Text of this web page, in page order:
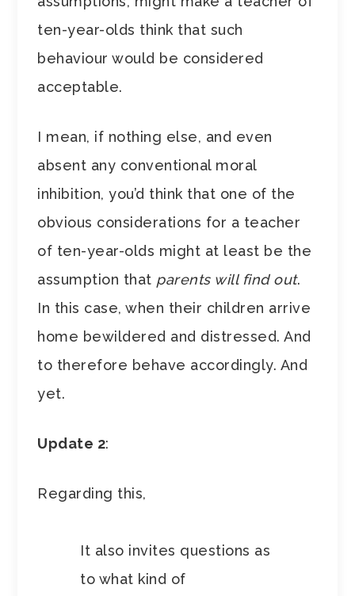
ten-year-olds think that such
behaviour would be considered
acceptable.
I mean, if nothing else, and even
absent any conventional moral
inhibition, you’d think that one of the
obvious considerations for a teacher
of ten-year-olds might at least be the
assumption that parents will find out.
In this case, when their children arrive
home bewildered and distressed. And
to therefore behave accordingly. And
yet.
Update 2:
Regarding this,
It also invites questions as
to what kind of